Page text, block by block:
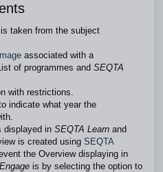
taken from the subject
Image associated with a
of programmes and SEQTA
with restrictions.
indicate what year the
displayed in SEQTA Learn and
is created using SEQTA
the Overview displaying in
is by selecting the option to